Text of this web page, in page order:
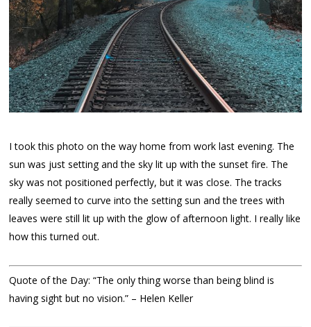
I took this photo on the way home from work last evening. The
sun was just setting and the sky lit up with the sunset fire. The
sky was not positioned perfectly, but it was close. The tracks
really seemed to curve into the setting sun and the trees with
leaves were still lit up with the glow of afternoon light. I really like
how this turned out.
Quote of the Day: “The only thing worse than being blind is
having sight but no vision.” – Helen Keller